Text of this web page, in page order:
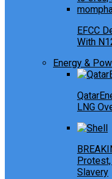
EFCC
With
Energy &
LNG
Slavery